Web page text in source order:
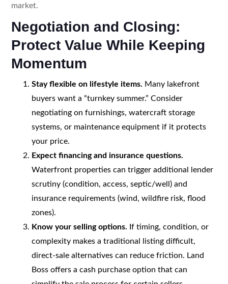
market.
Negotiation and Closing:
Protect Value While Keeping
Momentum
Stay flexible on lifestyle items. Many lakefront
buyers want a “turnkey summer.” Consider
negotiating on furnishings, watercraft storage
systems, or maintenance equipment if it protects
your price.
Expect financing and insurance questions.
Waterfront properties can trigger additional lender
scrutiny (condition, access, septic/well) and
insurance requirements (wind, wildfire risk, flood
zones).
Know your selling options. If timing, condition, or
complexity makes a traditional listing difficult,
direct-sale alternatives can reduce friction. Land
Boss offers a cash purchase option that can